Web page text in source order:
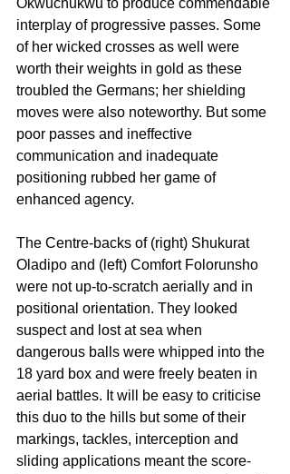
Okwuchukwu to produce commendable
interplay of progressive passes. Some
of her wicked crosses as well were
worth their weights in gold as these
troubled the Germans; her shielding
moves were also noteworthy. But some
poor passes and ineffective
communication and inadequate
positioning rubbed her game of
enhanced agency.
The Centre-backs of (right) Shukurat
Oladipo and (left) Comfort Folorunsho
were not up-to-scratch aerially and in
positional orientation. They looked
suspect and lost at sea when
dangerous balls were whipped into the
18 yard box and were freely beaten in
aerial battles. It will be easy to criticise
this duo to the hills but some of their
markings, tackles, interception and
sliding applications meant the score-